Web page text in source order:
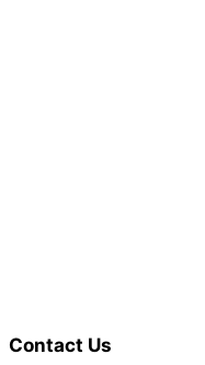
Contact Us